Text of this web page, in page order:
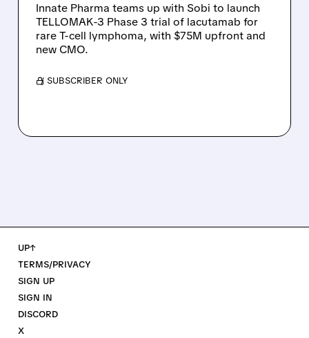
Innate Pharma teams up with Sobi to launch
TELLOMAK-3 Phase 3 trial of lacutamab for
rare T-cell lymphoma, with $75M upfront and
new CMO.
/ SUBSCRIBER ONLY
UP↑
TERMS/PRIVACY
SIGN UP
SIGN IN
DISCORD
X